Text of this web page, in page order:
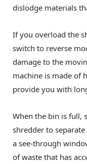
dislodge materials
If you overload the
switch to reverse
damage to the
machine is made of
provide you with
When the bin is full,
shredder to
a see-through
of waste that has